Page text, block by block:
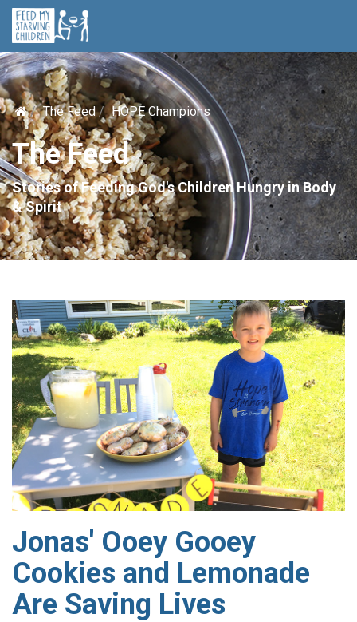
The Feed HOPE Champions
The Feed
Stories of Feeding God's Children Hungry in Body
& Spirit
Jonas' Ooey Gooey
Cookies and Lemonade
Are Saving Lives